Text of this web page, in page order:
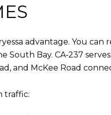
advantage. You
Bay. CA‑237
and McKee Road
traffic: